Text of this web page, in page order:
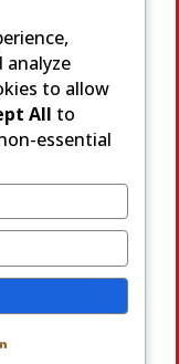
analyze
to allow
All to
essential